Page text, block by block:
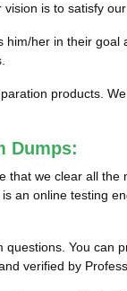
is to satisfy our
her in their goal
products.
Dumps:
that we clear all
an online testing
You can
verified by